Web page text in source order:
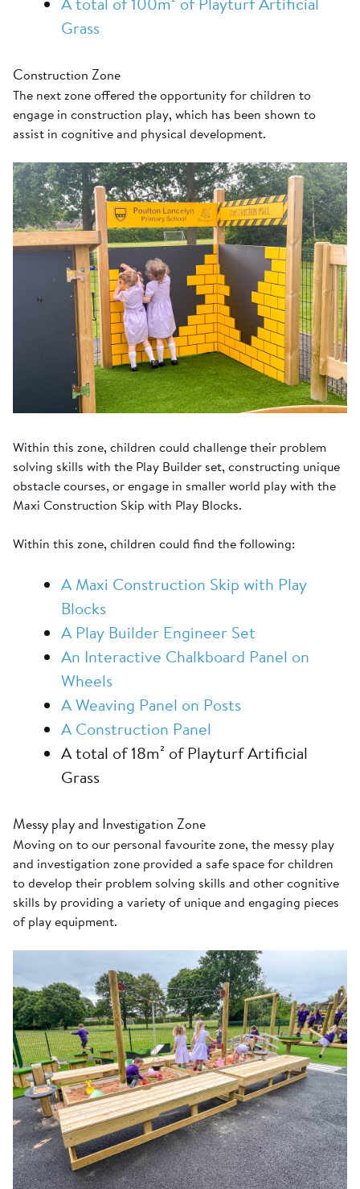
Grass
Construction Zone
The next zone offered the opportunity for children to
engage in construction play, which has been shown to
assist in cognitive and physical development.
Within this zone, children could challenge their problem
solving skills with the Play Builder set, constructing unique
obstacle courses, or engage in smaller world play with the
Maxi Construction Skip with Play Blocks.
Within this zone, children could find the following:
A Maxi Construction Skip with Play
Blocks
A Play Builder Engineer Set
An Interactive Chalkboard Panel on
Wheels
A Weaving Panel on Posts
A Construction Panel
A total of 18m² of Playturf Artificial
Grass
Messy play and Investigation Zone
Moving on to our personal favourite zone, the messy play
and investigation zone provided a safe space for children
to develop their problem solving skills and other cognitive
skills by providing a variety of unique and engaging pieces
of play equipment.